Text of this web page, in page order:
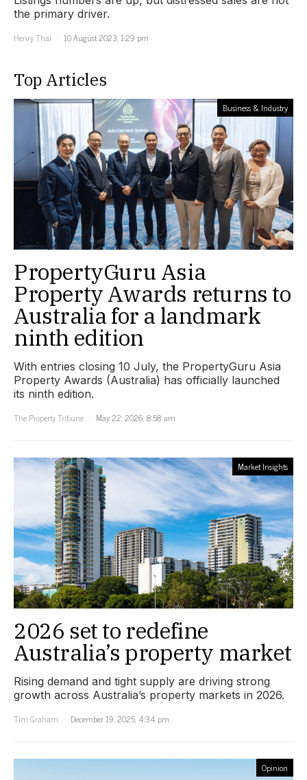
the primary driver.
Henry Thai
10 August 2023, 1:29 pm
Top Articles
Business & Industry
PropertyGuru Asia
Property Awards returns to
Australia for a landmark
ninth edition
With entries closing 10 July, the PropertyGuru Asia
Property Awards (Australia) has officially launched
its ninth edition.
The Property Tribune
May 22, 2026, 8:58 am
Market Insights
2026 set to redefine
Australia’s property market
Rising demand and tight supply are driving strong
growth across Australia’s property markets in 2026.
Tim Graham
December 19, 2025, 4:34 pm
Opinion